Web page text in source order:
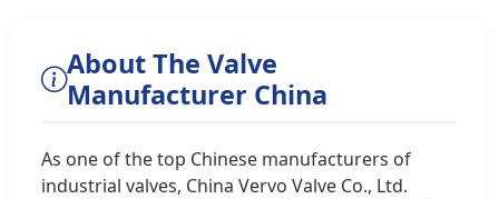
About The Valve
Manufacturer China
As one of the top Chinese manufacturers of
industrial valves, China Vervo Valve Co., Ltd.